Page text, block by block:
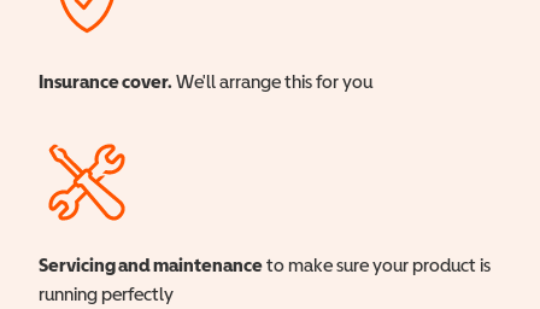
Insurance cover. We'll arrange this for you
Servicing and maintenanceto make sure your product is
running perfectly